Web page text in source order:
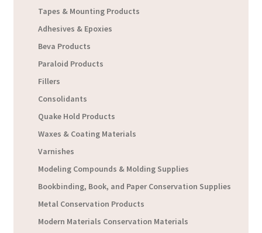
Tapes & Mounting Products
Adhesives & Epoxies
Beva Products
Paraloid Products
Fillers
Consolidants
Quake Hold Products
Waxes & Coating Materials
Varnishes
Modeling Compounds & Molding Supplies
Bookbinding, Book, and Paper Conservation Supplies
Metal Conservation Products
Modern Materials Conservation Materials